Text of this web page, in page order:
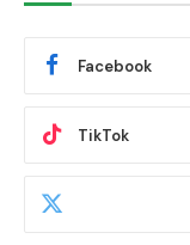
Facebook
TikTok